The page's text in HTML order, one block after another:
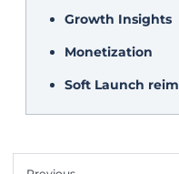
Growth Insights
Monetization
Soft Launch